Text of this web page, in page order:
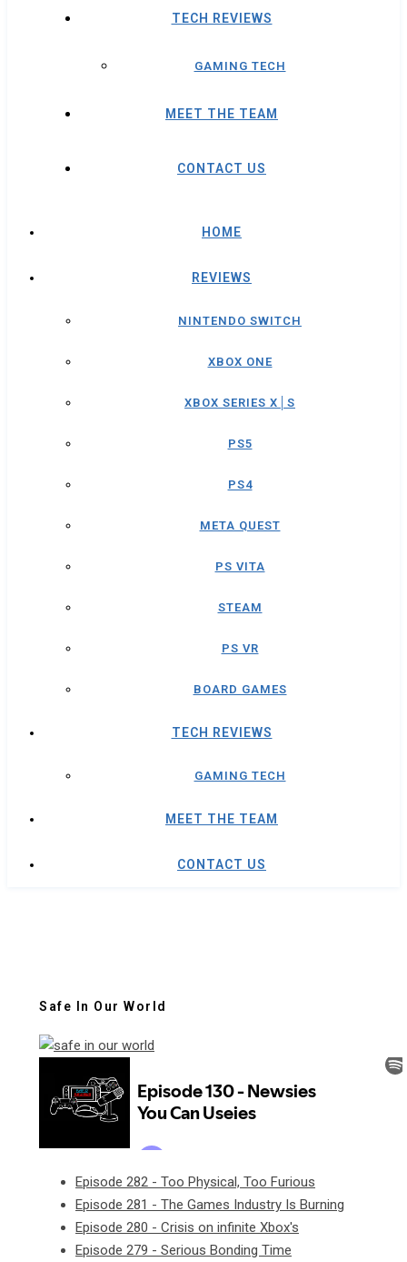
TECH REVIEWS
GAMING TECH
MEET THE TEAM
CONTACT US
HOME
REVIEWS
NINTENDO SWITCH
XBOX ONE
XBOX SERIES X│S
PS5
PS4
META QUEST
PS VITA
STEAM
PS VR
BOARD GAMES
TECH REVIEWS
GAMING TECH
MEET THE TEAM
CONTACT US
Safe In Our World
Episode 282 - Too Physical, Too Furious
Episode 281 - The Games Industry Is Burning
Episode 280 - Crisis on infinite Xbox's
Episode 279 - Serious Bonding Time